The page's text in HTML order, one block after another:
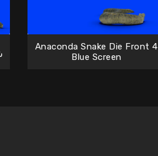
Anaconda Snake Die Front 4
Blue Screen